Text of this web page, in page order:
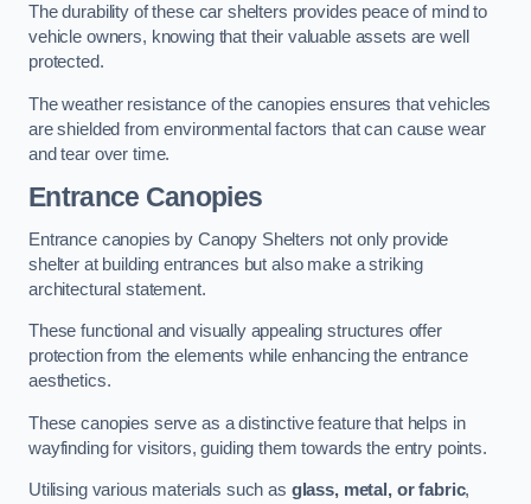
The durability of these car shelters provides peace of mind to
vehicle owners, knowing that their valuable assets are well
protected.
The weather resistance of the canopies ensures that vehicles
are shielded from environmental factors that can cause wear
and tear over time.
Entrance Canopies
Entrance canopies by Canopy Shelters not only provide
shelter at building entrances but also make a striking
architectural statement.
These functional and visually appealing structures offer
protection from the elements while enhancing the entrance
aesthetics.
These canopies serve as a distinctive feature that helps in
wayfinding for visitors, guiding them towards the entry points.
Utilising various materials such as glass, metal, or fabric,